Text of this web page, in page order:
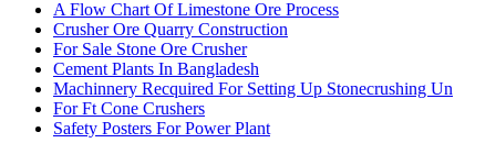
A Flow Chart Of Limestone Ore Process
Crusher Ore Quarry Construction
For Sale Stone Ore Crusher
Cement Plants In Bangladesh
Machinnery Recquired For Setting Up Stonecrushing Un
For Ft Cone Crushers
Safety Posters For Power Plant